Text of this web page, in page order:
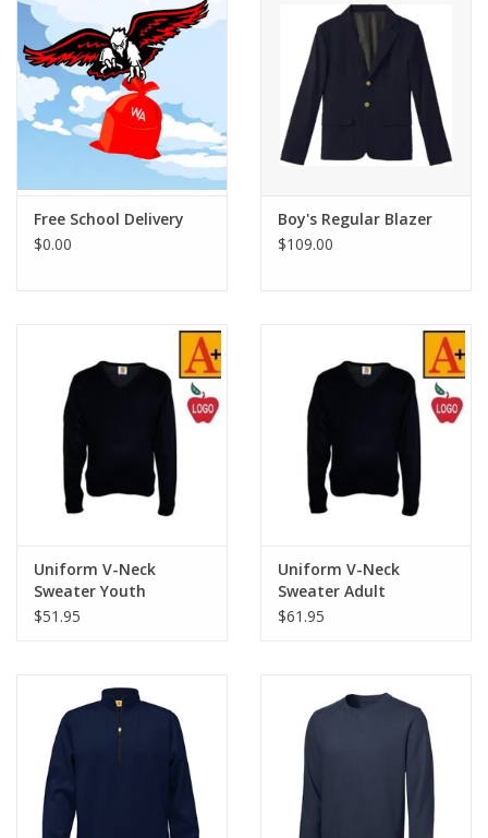
Free School Delivery
$0.00
Boy's Regular Blazer
$109.00
Uniform V-Neck
Sweater Youth
$51.95
Uniform V-Neck
Sweater Adult
$61.95